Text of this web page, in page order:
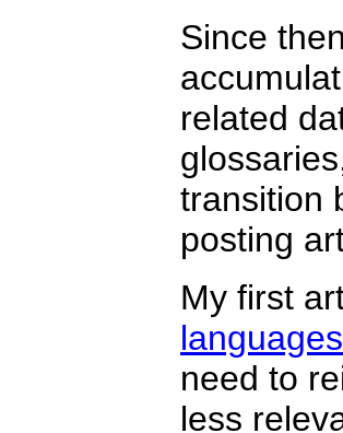
Since
related
transition
posting
My first
languages
need to
less